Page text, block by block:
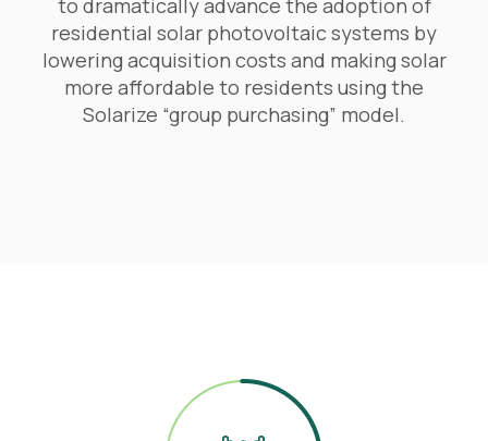
to dramatically advance the adoption of
residential solar photovoltaic systems by
lowering acquisition costs and making solar
more affordable to residents using the
Solarize “group purchasing” model.